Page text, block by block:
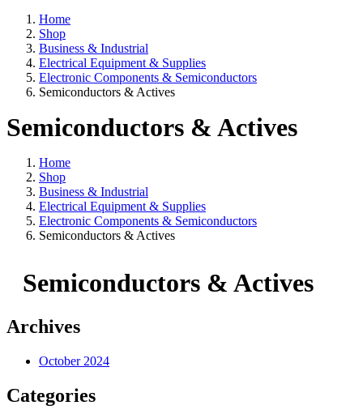
Home
Shop
Business & Industrial
Electrical Equipment & Supplies
Electronic Components & Semiconductors
Semiconductors & Actives
Semiconductors & Actives
Home
Shop
Business & Industrial
Electrical Equipment & Supplies
Electronic Components & Semiconductors
Semiconductors & Actives
Semiconductors & Actives
Archives
October 2024
Categories